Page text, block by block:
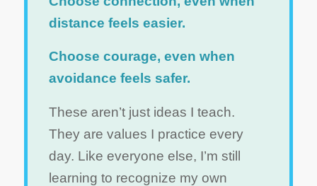
distance feels easier.
Choose courage, even when
avoidance feels safer.
These aren’t just ideas I teach.
They are values I practice every
day. Like everyone else, I’m still
learning to recognize my own